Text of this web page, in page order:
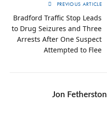
PREVIOUS ARTICLE
Bradford Traffic Stop Leads
to Drug Seizures and Three
Arrests After One Suspect
Attempted to Flee
Jon Fetherston